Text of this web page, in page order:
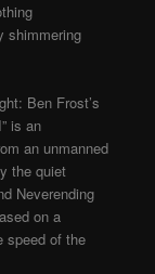
shimmering
Ben Frost’s
is an
an unmanned
the quiet
Neverending
on a
speed of the